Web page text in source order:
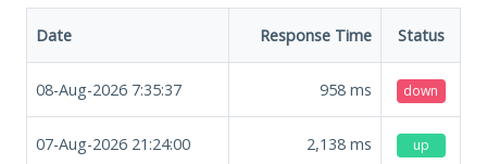
Date Response Time Status
08-Aug-2026 7:35:37 958 ms down
07-Aug-2026 21:24:00 2,138 ms up